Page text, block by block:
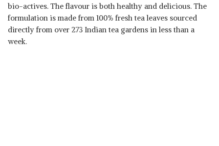
bio-actives. The flavour is both healthy and delicious. The
formulation is made from 100% fresh tea leaves sourced
directly from over 273 Indian tea gardens in less than a
week.